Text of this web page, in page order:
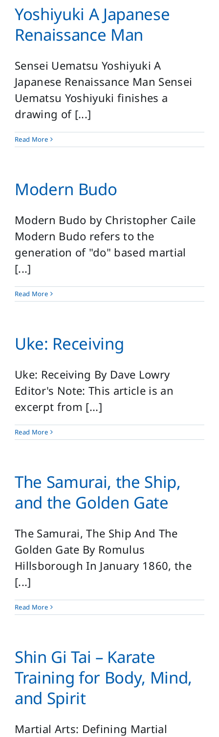
Yoshiyuki A Japanese
Renaissance Man
Sensei Uematsu Yoshiyuki A
Japanese Renaissance Man Sensei
Uematsu Yoshiyuki finishes a
drawing of [...]
Read More
Modern Budo
Modern Budo by Christopher Caile
Modern Budo refers to the
generation of "do" based martial
[...]
Read More
Uke: Receiving
Uke: Receiving By Dave Lowry
Editor's Note: This article is an
excerpt from [...]
Read More
The Samurai, the Ship,
and the Golden Gate
The Samurai, The Ship And The
Golden Gate By Romulus
Hillsborough In January 1860, the
[...]
Read More
Shin Gi Tai – Karate
Training for Body, Mind,
and Spirit
Martial Arts: Defining Martial